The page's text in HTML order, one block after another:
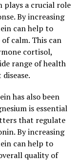
plays a crucial role
By increasing
can help to
calm. This can
cortisol,
range of health
has also been
is essential
that regulate
By increasing
can help to
quality of